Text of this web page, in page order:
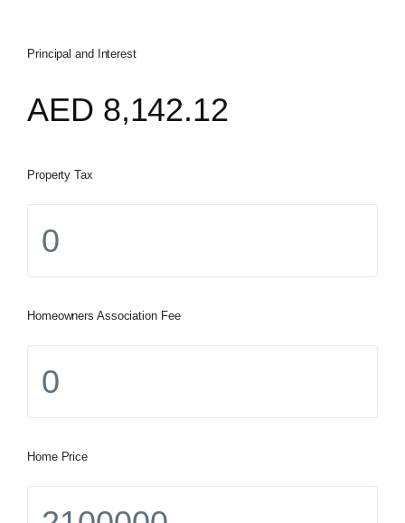
Principal and Interest
AED 8,142.12
Property Tax
Homeowners Association Fee
Home Price